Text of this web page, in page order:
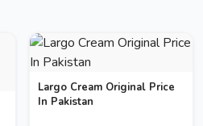
Largo Cream Original Price
In Pakistan